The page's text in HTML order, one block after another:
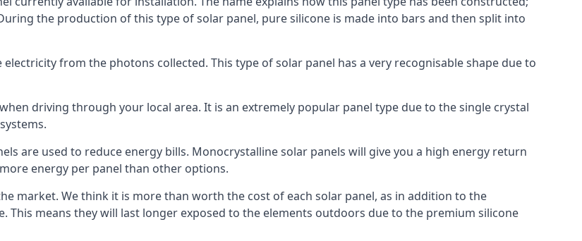
the production of this type of solar panel, pure silicone is made into bars and then split into
from the photons collected. This type of solar panel has a very recognisable shape due to
driving through your local area. It is an extremely popular panel type due to the single crystal
are used to reduce energy bills. Monocrystalline solar panels will give you a high energy return
energy per panel than other options.
market. We think it is more than worth the cost of each solar panel, as in addition to the
This means they will last longer exposed to the elements outdoors due to the premium silicone